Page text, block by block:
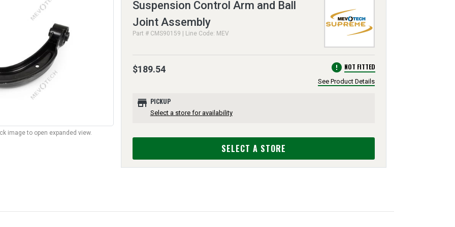
image to open expanded view.
Suspension Control Arm and Ball
Joint Assembly
Part # CMS90159 | Line Code: MEV
$189.54 error NOT FITTED
See Product Details
store PICKUP
Select a store for availability
SELECT A STORE